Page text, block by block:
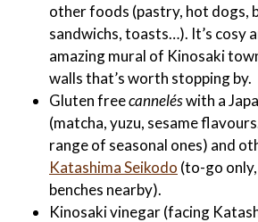
other foods (pastry, hot dogs,
sandwichs, toasts…). It’s cosy
amazing mural of Kinosaki
walls that’s worth stopping by.
Gluten freecanneléswith a
(matcha, yuzu, sesame
range of seasonal ones) and
Katashima Seikodo (to-go
benches nearby).
Kinosaki vinegar (facing